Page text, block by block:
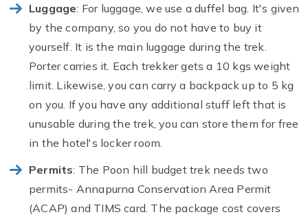
Luggage: For luggage, we use a duffel bag. It's given
by the company, so you do not have to buy it
yourself. It is the main luggage during the trek.
Porter carries it. Each trekker gets a 10 kgs weight
limit. Likewise, you can carry a backpack up to 5 kg
on you. If you have any additional stuff left that is
unusable during the trek, you can store them for free
in the hotel's locker room.
Permits: The Poon hill budget trek needs two
permits- Annapurna Conservation Area Permit
(ACAP) and TIMS card. The package cost covers